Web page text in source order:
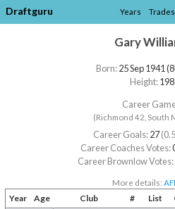
Draftguru Years Trades
Gary
Born:25 Sep 1941
Height:
Career
(Richmond 42, South
Career Goals:27
Career Coaches Votes:
Career Brownlow Votes:
More details:
Year Age Club # List